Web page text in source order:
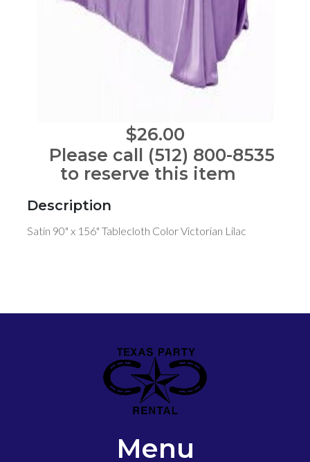
$26.00
Please call (512) 800-8535
to reserve this item
Description
Satin 90" x 156" Tablecloth Color Victorian Lilac
Menu